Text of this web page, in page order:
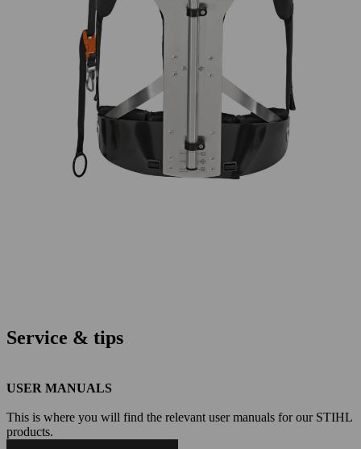
Service & tips
USER MANUALS
This is where you will find the relevant user manuals for our STIHL
products.